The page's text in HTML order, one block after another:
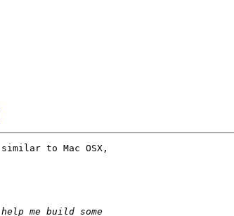
to Mac OSX,